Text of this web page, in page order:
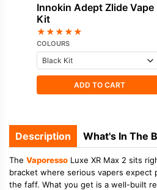
Innokin Adept Zlide Vape
Kit
★★★★★
COLOURS
ADD TO CART
Description What's In The
The Vaporesso Luxe XR Max 2 sits
bracket where serious vapers expect
the faff. What you get is a well-built